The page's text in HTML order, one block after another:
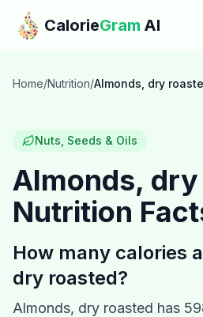
Skip to main content
CalorieGram AI
Features
Calories
Recipes
Home/Nutrition/Almonds, dry
Nuts, Seeds & Oils
Almonds,
Nutrition
How many calories
dry roasted?
Almonds, dry roasted has